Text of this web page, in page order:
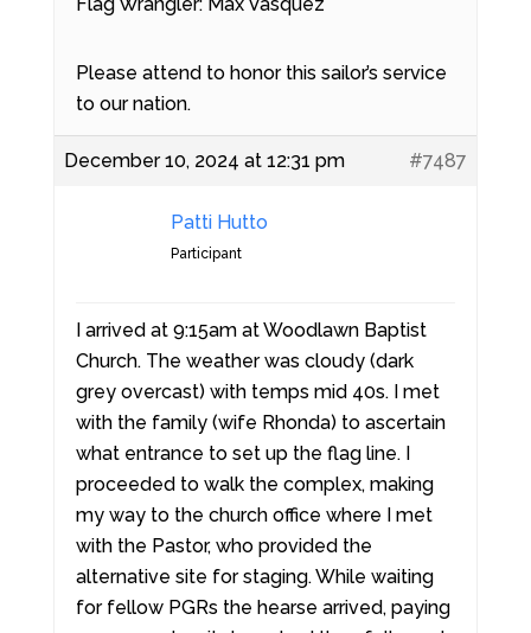
Please attend to honor this sailor’s service
to our nation.
December 10, 2024 at 12:31 pm #7487
Patti Hutto
Participant
I arrived at 9:15am at Woodlawn Baptist
Church. The weather was cloudy (dark
grey overcast) with temps mid 40s. I met
with the family (wife Rhonda) to ascertain
what entrance to set up the flag line. I
proceeded to walk the complex, making
my way to the church office where I met
with the Pastor, who provided the
alternative site for staging. While waiting
for fellow PGRs the hearse arrived, paying